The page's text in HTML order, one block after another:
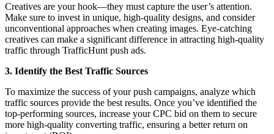
Creatives are your hook—they must capture the user’s attention.
Make sure to invest in unique, high-quality designs, and consider
unconventional approaches when creating images. Eye-catching
creatives can make a significant difference in attracting high-quality
traffic through TrafficHunt push ads.
3. Identify the Best Traffic Sources
To maximize the success of your push campaigns, analyze which
traffic sources provide the best results. Once you’ve identified the
top-performing sources, increase your CPC bid on them to secure
more high-quality converting traffic, ensuring a better return on